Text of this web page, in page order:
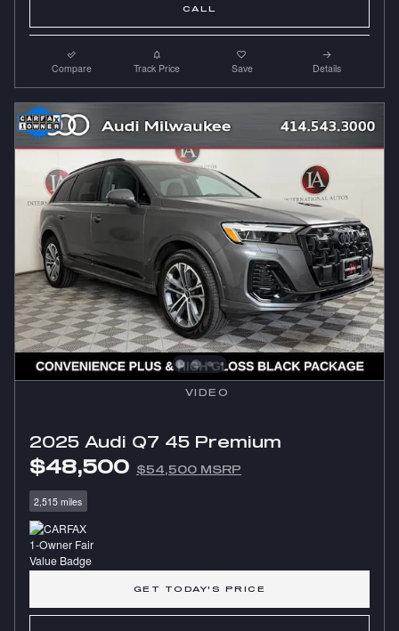
CALL
Compare Track Price Save Details
VIDEO
2025 Audi Q7 45 Premium
$48,500 $54,500 MSRP
2,515 miles
GET TODAY'S PRICE